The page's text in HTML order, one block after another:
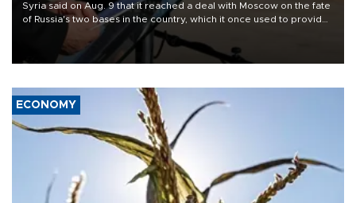
Syria said on Aug. 9 that it reached a deal with Moscow on the fate
of Russia's two bases in the country, which it once used to provide
military support to ousted leader Bashar al-Assad during the Syrian
ECONOMY